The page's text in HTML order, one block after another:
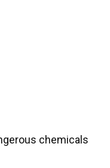
chemicals